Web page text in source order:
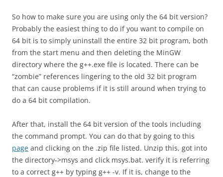
So how to make sure you are using only the 64 bit version?
Probably the easiest thing to do if you want to compile on
64 bit is to simply uninstall the entire 32 bit program, both
from the start menu and then deleting the MinGW
directory where the g++.exe file is located. There can be
“zombie” references lingering to the old 32 bit program
that can cause problems if it is still around when trying to
do a 64 bit compilation.
After that, install the 64 bit version of the tools including
the command prompt. You can do that by going to this
page and clicking on the .zip file listed. Unzip this, got into
the directory->msys and click msys.bat. verify it is referring
to a correct g++ by typing g++ -v. If it is, change to the